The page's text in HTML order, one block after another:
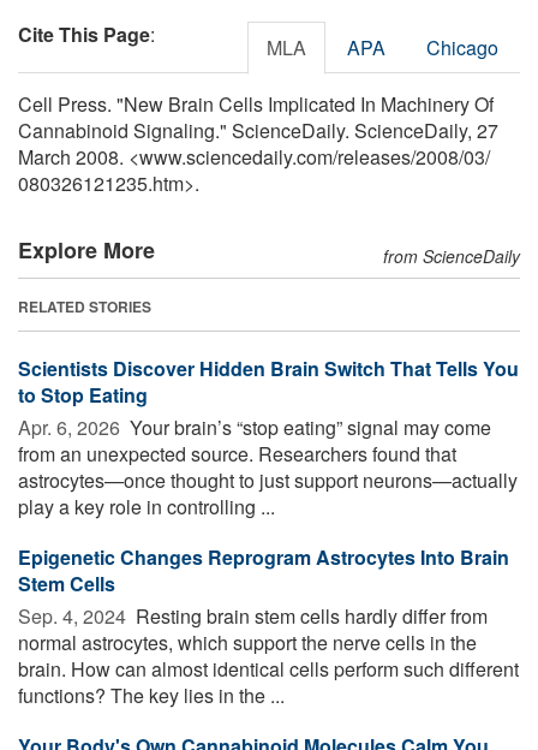
Cite This Page: MLA APA Chicago
Cell Press. "New Brain Cells Implicated In Machinery Of
Cannabinoid Signaling." ScienceDaily. ScienceDaily, 27
March 2008. <www.sciencedaily.com/releases/2008/03/
080326121235.htm>.
Explore More from ScienceDaily
RELATED STORIES
Scientists Discover Hidden Brain Switch That Tells You
to Stop Eating
Apr. 6, 2026  Your brain’s “stop eating” signal may come
from an unexpected source. Researchers found that
astrocytes—once thought to just support neurons—actually
play a key role in controlling ...
Epigenetic Changes Reprogram Astrocytes Into Brain
Stem Cells
Sep. 4, 2024  Resting brain stem cells hardly differ from
normal astrocytes, which support the nerve cells in the
brain. How can almost identical cells perform such different
functions? The key lies in the ...